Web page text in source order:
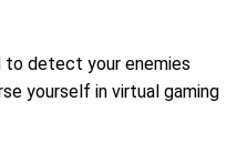
to detect your enemies
yourself in virtual gaming